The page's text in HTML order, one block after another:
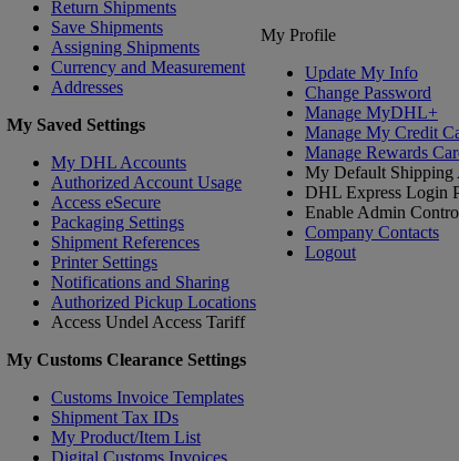
Return Shipments
Save Shipments
Assigning Shipments
Currency and Measurement
Addresses
My Saved Settings
My DHL Accounts
Authorized Account Usage
Access eSecure
Packaging Settings
Shipment References
Printer Settings
Notifications and Sharing
Authorized Pickup Locations
Access Undel Access Tariff
My Customs Clearance Settings
Customs Invoice Templates
Shipment Tax IDs
My Product/Item List
Digital Customs Invoices
My Profile
Update My Info
Change Password
Manage MyDHL+
Manage My Credit
Manage Rewards
My Default Shipping
DHL Express Login
Enable Admin
Company Contacts
Logout